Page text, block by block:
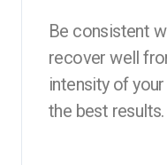
Be consistent
recover well
intensity of
the best results.